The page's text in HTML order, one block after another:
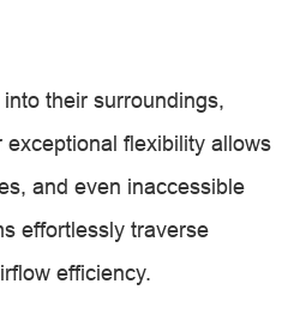
their surroundings,
flexibility allows
and even inaccessible
effortlessly traverse
efficiency.